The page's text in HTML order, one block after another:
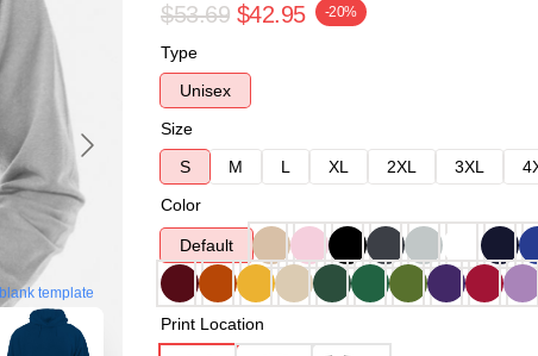
blank template
$53.69 $42.95 -20%
Type
Unisex
Size
S
M L XL 2XL 3XL
Color
Default
Print Location